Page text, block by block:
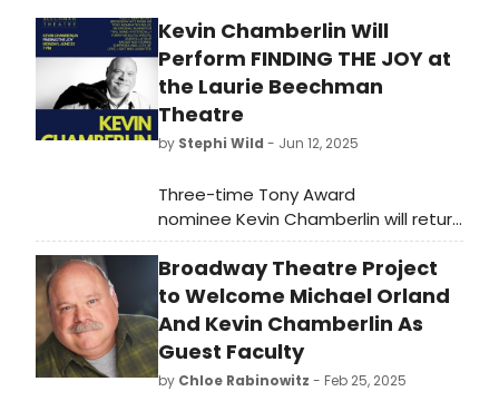
Kevin Chamberlin Will
Perform FINDING THE JOY at
the Laurie Beechman
Theatre
by Stephi Wild - Jun 12, 2025
Three-time Tony Award
nominee Kevin Chamberlin will return
to New York with a reprise of his hit
show “Finding the Joy” for one show
only this month. Learn more here!
Broadway Theatre Project
to Welcome Michael Orland
And Kevin Chamberlin As
Guest Faculty
by Chloe Rabinowitz - Feb 25, 2025